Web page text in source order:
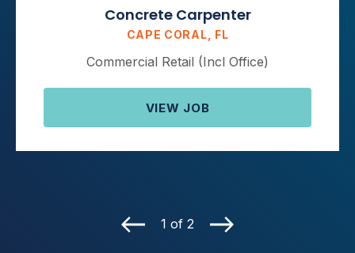
Concrete Carpenter
CAPE CORAL, FL
Commercial Retail (Incl Office)
VIEW JOB
1 of 2